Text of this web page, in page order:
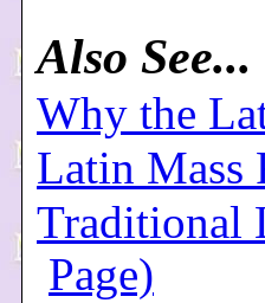
Also See...
Why the
Latin Mass
Traditional
Page)